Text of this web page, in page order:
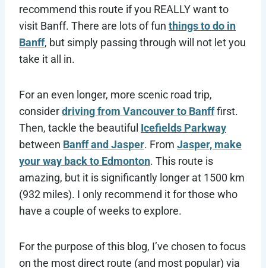
recommend this route if you REALLY want to
visit Banff. There are lots of fun things to do in
Banff, but simply passing through will not let you
take it all in.
For an even longer, more scenic road trip,
considerdriving from Vancouver to Banfffirst.
Then, tackle the beautiful Icefields Parkway
between Banff and Jasper. From Jasper, make
your way back to Edmonton. This route is
amazing, but it is significantly longer at 1500 km
(932 miles). I only recommend it for those who
have a couple of weeks to explore.
For the purpose of this blog, I’ve chosen to focus
on the most direct route (and most popular) via